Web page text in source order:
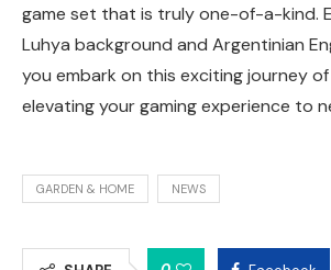
game set that is truly one-of-a-kind.
Luhya background and Argentinian
you embark on this exciting journey
elevating your gaming experience to
GARDEN & HOME NEWS